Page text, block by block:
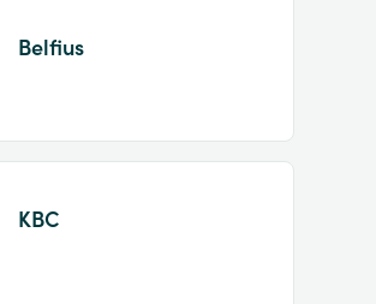
Belfius
KBC